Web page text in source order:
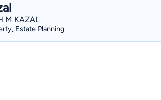
M KAZAL
Estate Planning